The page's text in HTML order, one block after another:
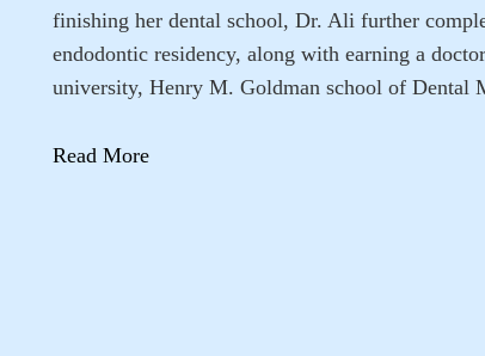
finishing her dental school, Dr. Ali further
endodontic residency, along with earning a
university, Henry M. Goldman school of Dental
Read More